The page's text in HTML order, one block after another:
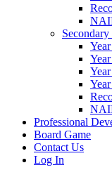
Secondary
Professional
Board Game
Contact Us
Log In